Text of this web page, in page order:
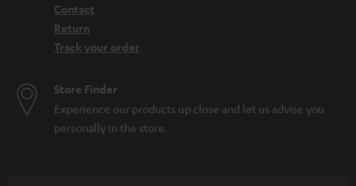
Contact
Return
Track your order
Store Finder
Experience our products up close and let us advise you
personally in the store.